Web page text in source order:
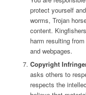
protect yourself
worms, Trojan
content.
harm resulting
and webpages.
Copyright
asks others to
respects the